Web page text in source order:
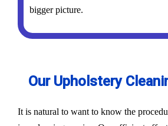
bigger picture.
Our Upholstery
It is natural to want to know the